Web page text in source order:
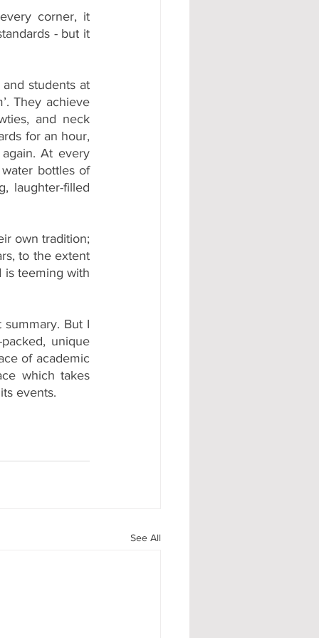
corner, it
- but it
students at
They achieve
and neck
for an hour,
At every
bottles of
laughter-filled
own tradition;
to the extent
is teeming with
But I
unique
of academic
which takes
events.
See All